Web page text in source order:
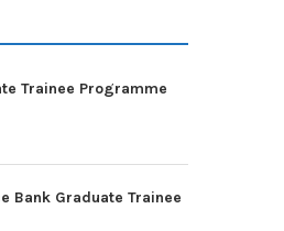
Trainee Programme
Bank Graduate Trainee